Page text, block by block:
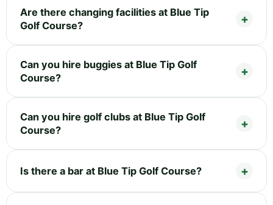
Are there changing facilities at Blue Tip
Golf Course?
Can you hire buggies at Blue Tip Golf
Course?
Can you hire golf clubs at Blue Tip Golf
Course?
Is there a bar at Blue Tip Golf Course?